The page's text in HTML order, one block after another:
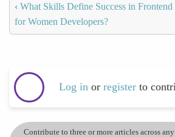
‹ What Skills Define Success in
for Women Developers?
Log in or register to
Contribute to three or more articles across